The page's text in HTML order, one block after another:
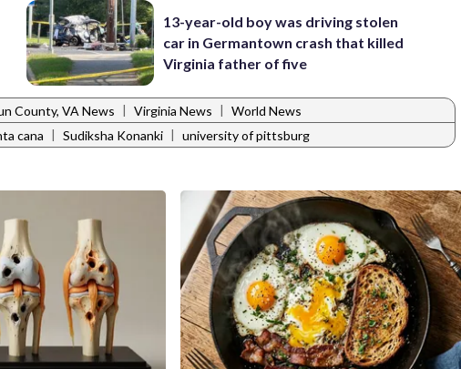
13-year-old boy was driving stolen
car in Germantown crash that killed
Virginia father of five
County, VA News | Virginia News | World News
cana | Sudiksha Konanki | university of pittsburg